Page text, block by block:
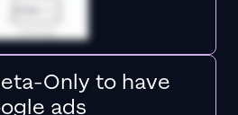
Only to have
ads